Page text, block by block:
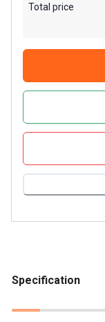
Total price
Specification